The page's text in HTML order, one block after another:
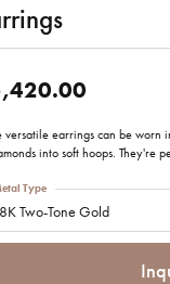
Media
versatile earrings can be
into soft hoops. They're
Two-Tone Gold
Type